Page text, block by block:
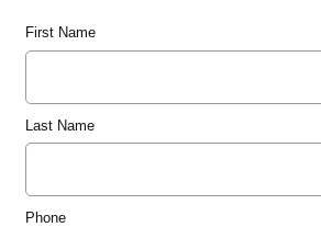
First Name
Last Name
Phone